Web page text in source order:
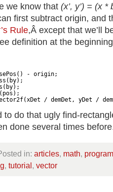
we know that (x’, y’) = (x
first subtract origin, and
Rule,Â except that we’ll
definition at the
- origin;
/ demDet, yDet /
to do that ugly find-
done several times
in: articles, math,
, tutorial, vector